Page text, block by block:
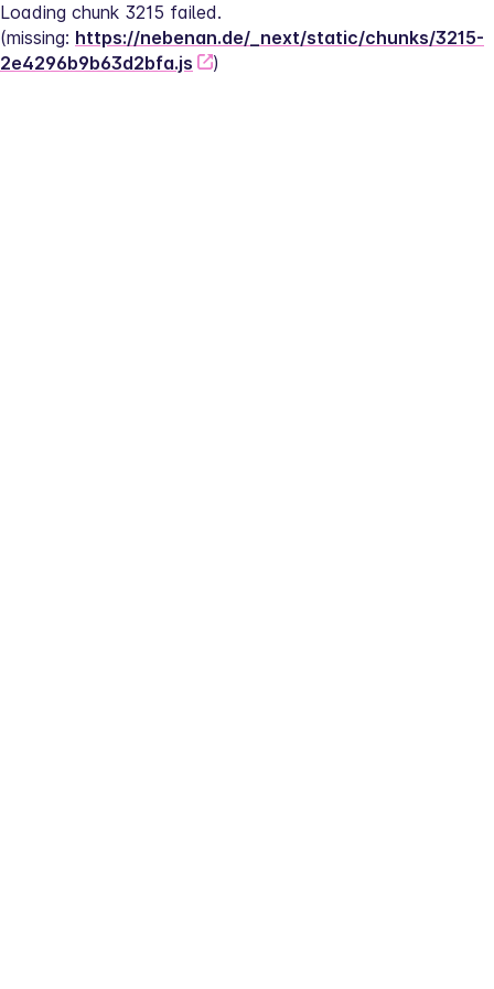
Loading chunk 3215 failed.
(missing: https://nebenan.de/_next/static/chunks/3215-
2e4296b9b63d2bfa.js
)